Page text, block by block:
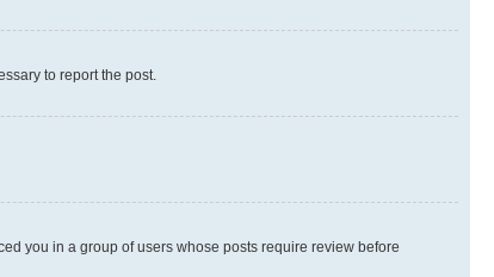
to report the post.
you in a group of users whose posts require review before